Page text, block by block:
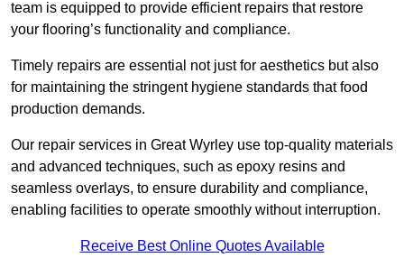
team is equipped to provide efficient repairs that restore
your flooring’s functionality and compliance.
Timely repairs are essential not just for aesthetics but also
for maintaining the stringent hygiene standards that food
production demands.
Our repair services in Great Wyrley use top-quality materials
and advanced techniques, such as epoxy resins and
seamless overlays, to ensure durability and compliance,
enabling facilities to operate smoothly without interruption.
Receive Best Online Quotes Available